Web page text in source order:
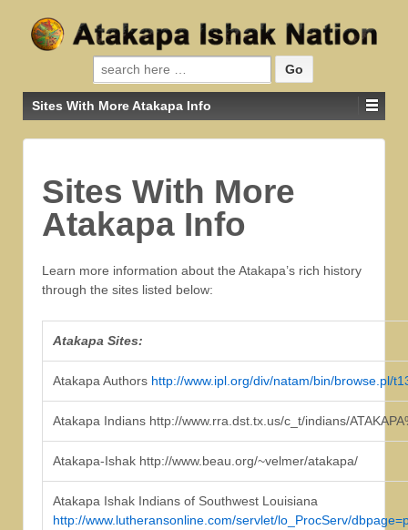
Search for:
Sites With More Atakapa Info
Sites With More
Atakapa Info
Learn more information about the Atakapa’s rich history
through the sites listed below:
Atakapa Sites:
Atakapa Authors http://www.ipl.org/div/natam/bin/browse.pl/
Atakapa Indians http://www.rra.dst.tx.us/c_t/indians/
Atakapa-Ishak http://www.beau.org/~velmer/atakapa/
Atakapa Ishak Indians of Southwest Louisiana
http://www.lutheransonline.com/servlet/lo_ProcServ/